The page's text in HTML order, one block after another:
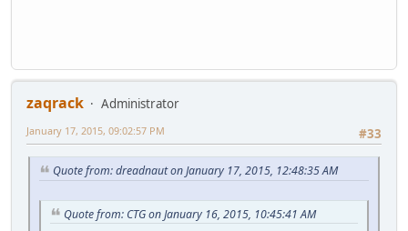
zaqrack
Administrator
#33
January 17, 2015, 09:02:57 PM
Quote from: dreadnaut on January 17, 2015, 12:48:35 AM
Quote from: CTG on January 16, 2015, 10:45:41 AM